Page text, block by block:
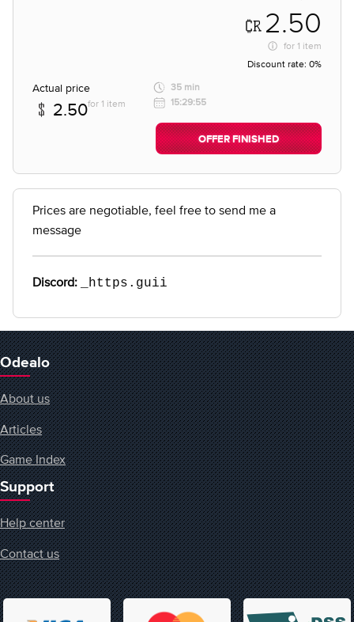
2.50
for 1 item
Discount rate: 0%
Actual price
2.50for 1 item
35 min
15:29:55
OFFER FINISHED
Prices are negotiable, feel free to send me a
message
Discord: _https.guii
Odealo
About us
Articles
Game Index
Support
Help center
Contact us